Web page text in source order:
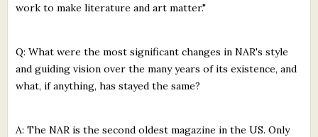
work to make literature and art matter."
Q: What were the most significant changes in NAR's style
and guiding vision over the many years of its existence, and
what, if anything, has stayed the same?
A: The NAR is the second oldest magazine in the US. Only